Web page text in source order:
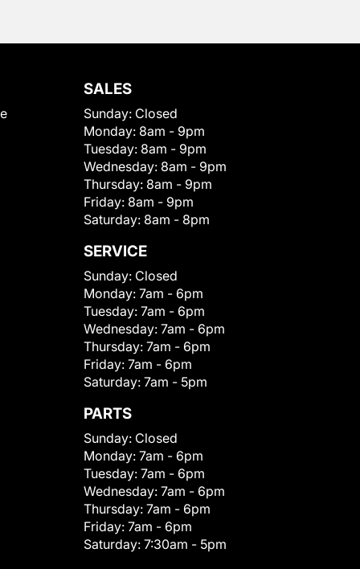
SALES
Sunday: Closed
Monday: 8am - 9pm
Tuesday: 8am - 9pm
Wednesday: 8am - 9pm
Thursday: 8am - 9pm
Friday: 8am - 9pm
Saturday: 8am - 8pm
SERVICE
Sunday: Closed
Monday: 7am - 6pm
Tuesday: 7am - 6pm
Wednesday: 7am - 6pm
Thursday: 7am - 6pm
Friday: 7am - 6pm
Saturday: 7am - 5pm
PARTS
Sunday: Closed
Monday: 7am - 6pm
Tuesday: 7am - 6pm
Wednesday: 7am - 6pm
Thursday: 7am - 6pm
Friday: 7am - 6pm
Saturday: 7:30am - 5pm